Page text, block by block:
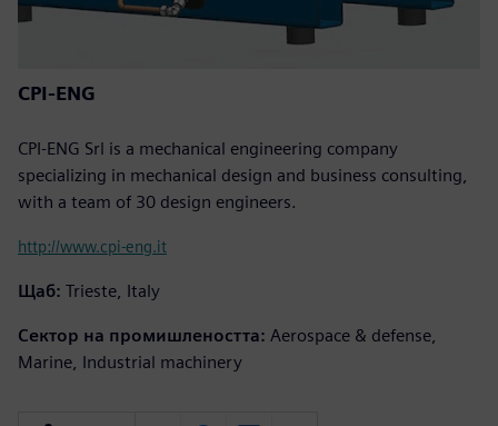
CPI-ENG
CPI-ENG Srl is a mechanical engineering company
specializing in mechanical design and business consulting,
with a team of 30 design engineers.
http://www.cpi-eng.it
Щаб: Trieste, Italy
Сектор на промишлеността: Aerospace & defense,
Marine, Industrial machinery